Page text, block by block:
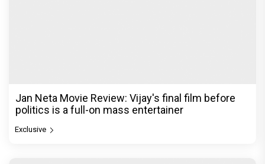
Jan Neta Movie Review: Vijay's final film before
politics is a full-on mass entertainer
Exclusive